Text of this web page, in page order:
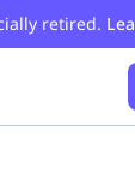
retired.